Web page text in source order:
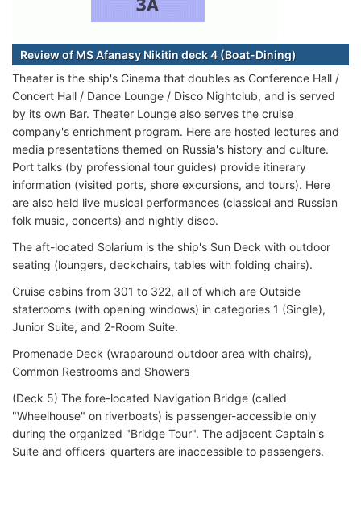
Review of MS Afanasy Nikitin deck 4 (Boat-Dining)
Theater is the ship's Cinema that doubles as Conference Hall /
Concert Hall / Dance Lounge / Disco Nightclub, and is served
by its own Bar. Theater Lounge also serves the cruise
company's enrichment program. Here are hosted lectures and
media presentations themed on Russia's history and culture.
Port talks (by professional tour guides) provide itinerary
information (visited ports, shore excursions, and tours). Here
are also held live musical performances (classical and Russian
folk music, concerts) and nightly disco.
The aft-located Solarium is the ship's Sun Deck with outdoor
seating (loungers, deckchairs, tables with folding chairs).
Cruise cabins from 301 to 322, all of which are Outside
staterooms (with opening windows) in categories 1 (Single),
Junior Suite, and 2-Room Suite.
Promenade Deck (wraparound outdoor area with chairs),
Common Restrooms and Showers
(Deck 5) The fore-located Navigation Bridge (called
"Wheelhouse" on riverboats) is passenger-accessible only
during the organized "Bridge Tour". The adjacent Captain's
Suite and officers' quarters are inaccessible to passengers.